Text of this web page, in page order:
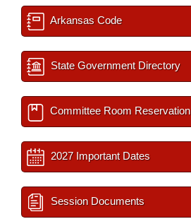
Arkansas Code
State Government Directory
Committee Room Reservation
2027 Important Dates
Session Documents